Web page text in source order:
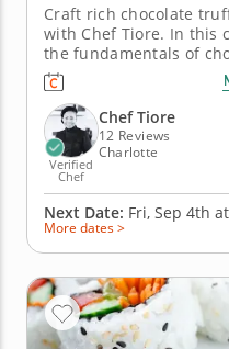
Craft rich chocolate
with Chef Tiore. In this
the fundamentals of
creating truffles from
techniques. You will
truffle by hand and
coatings for...
Verified
Chef
Chef Tiore
12 Reviews
Charlotte
Next Date: Fri, Sep 4th at
More dates >